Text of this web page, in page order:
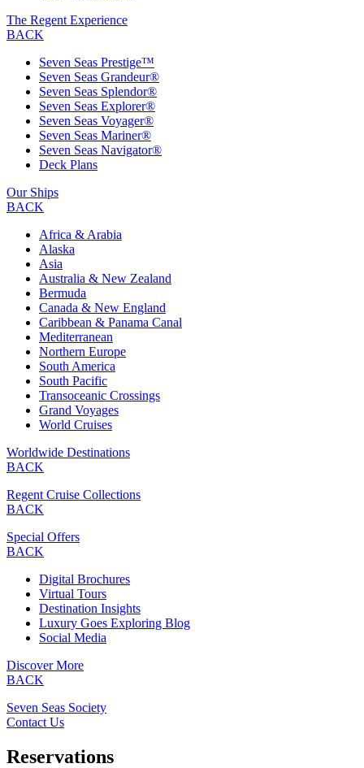
The Regent Experience
BACK
Seven Seas Prestige™
Seven Seas Grandeur®
Seven Seas Splendor®
Seven Seas Explorer®
Seven Seas Voyager®
Seven Seas Mariner®
Seven Seas Navigator®
Deck Plans
Our Ships
BACK
Africa & Arabia
Alaska
Asia
Australia & New Zealand
Bermuda
Canada & New England
Caribbean & Panama Canal
Mediterranean
Northern Europe
South America
South Pacific
Transoceanic Crossings
Grand Voyages
World Cruises
Worldwide Destinations
BACK
Regent Cruise Collections
BACK
Special Offers
BACK
Digital Brochures
Virtual Tours
Destination Insights
Luxury Goes Exploring Blog
Social Media
Discover More
BACK
Seven Seas Society
Contact Us
Reservations